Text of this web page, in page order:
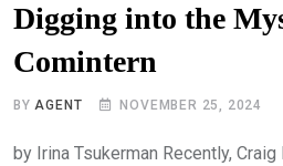
Digging into the
Comintern
BYAGENT NOVEMBER 25, 2024
by Irina Tsukerman Recently,